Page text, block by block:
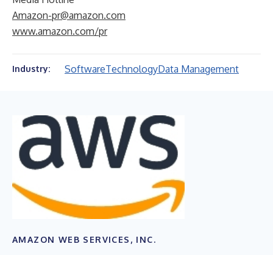
Amazon-pr@amazon.com
www.amazon.com/pr
Industry: SoftwareTechnologyData Management
AMAZON WEB SERVICES, INC.